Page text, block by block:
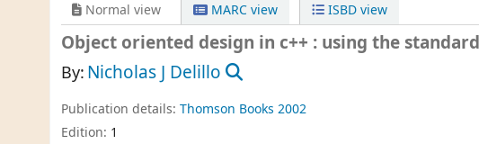
Normal view MARC view ISBD view
Object oriented design in c++ : using the
By:Nicholas J Delillo
Publication details: Thomson Books 2002
Edition: 1